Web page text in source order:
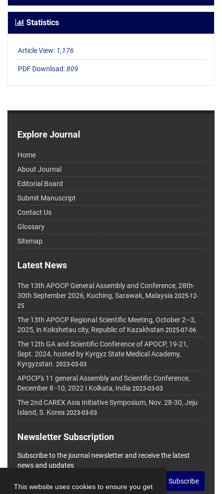
This website uses cookies to ensure you get
Statistics
Article View: 1,176
PDF Download:809
Explore Journal
Home
About Journal
Editorial Board
Submit Manuscript
Contact Us
Glossary
Sitemap
Latest News
The 13th APOCP General Assembly and Conference, 28th-
30th September 2026, Kuching, Sarawak, Malaysia 2025-12-
25
The 13th APOCP Regional Scientific Meeting, October 2–3,
2025, in Kokshetau city, Republic of Kazakhstan 2025-07-06
The 12th GA and Scientific Conference of APOCP, 19-21,
Sept. 2024, hosted by Kyrgyz State Medical Academy,
Kyrgyzstan. 2023-03-03
APOCP's 11 general Assembly and Scientific Conference,
December 8 -10, 2022 I Kolkata, India 2023-03-03
The 2nd CAREX Asia Initiative Symposium, Nov. 28-30, Jeju
Island, S. Korea 2023-03-03
Newsletter Subscription
Subscribe to the journal newsletter and receive the latest
news and updates
Subscribe